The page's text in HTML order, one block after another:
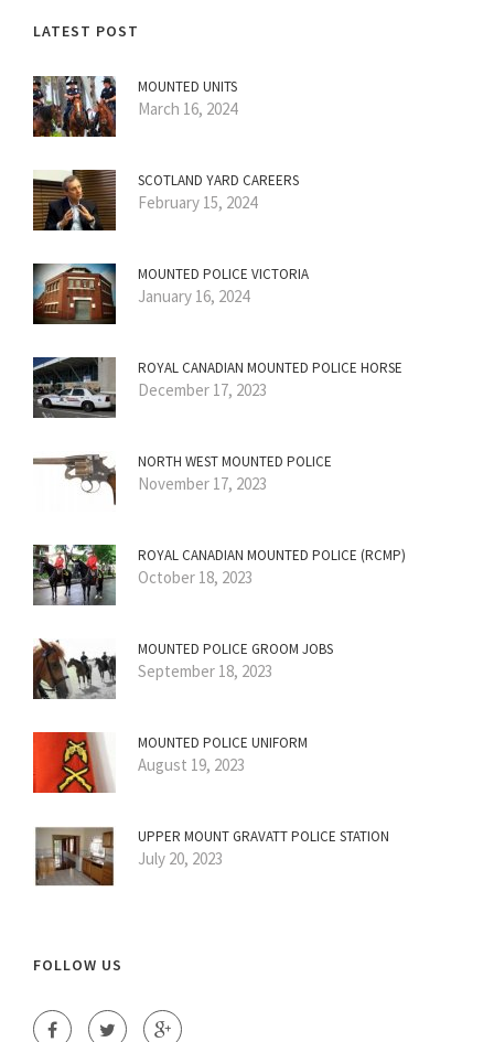
LATEST POST
MOUNTED UNITS
March 16, 2024
SCOTLAND YARD CAREERS
February 15, 2024
MOUNTED POLICE VICTORIA
January 16, 2024
ROYAL CANADIAN MOUNTED POLICE HORSE
December 17, 2023
NORTH WEST MOUNTED POLICE
November 17, 2023
ROYAL CANADIAN MOUNTED POLICE (RCMP)
October 18, 2023
MOUNTED POLICE GROOM JOBS
September 18, 2023
MOUNTED POLICE UNIFORM
August 19, 2023
UPPER MOUNT GRAVATT POLICE STATION
July 20, 2023
FOLLOW US